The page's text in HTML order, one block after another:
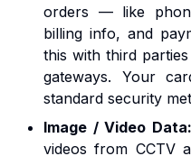
orders — like
billing info, and
this with third
gateways. Your
standard security
Image / Video Data:
videos from CCTV